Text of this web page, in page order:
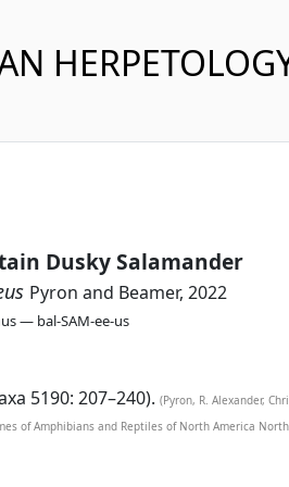
Dusky Salamander
Pyron and Beamer, 2022
— bal-SAM-ee-us
5190: 207–240). (Pyron, R. Alexander,
of Amphibians and Reptiles of North America